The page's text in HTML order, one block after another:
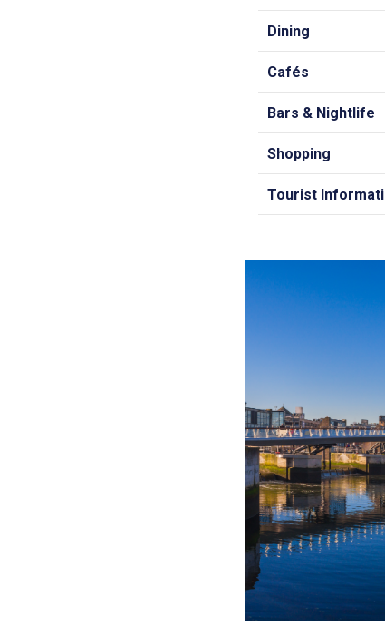
Dining
Cafés
Bars & Nightlife
Shopping
Tourist